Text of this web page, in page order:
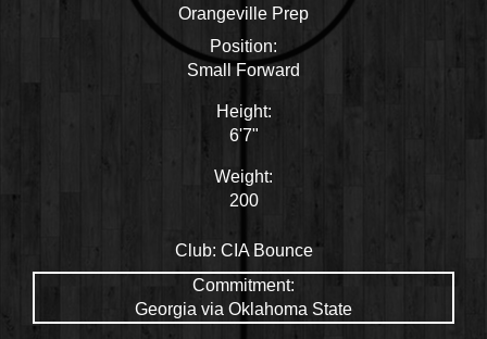
Orangeville Prep
Position:
Small Forward
Height:
6'7"
Weight:
200
Club: CIA Bounce
Commitment:
Georgia via Oklahoma State